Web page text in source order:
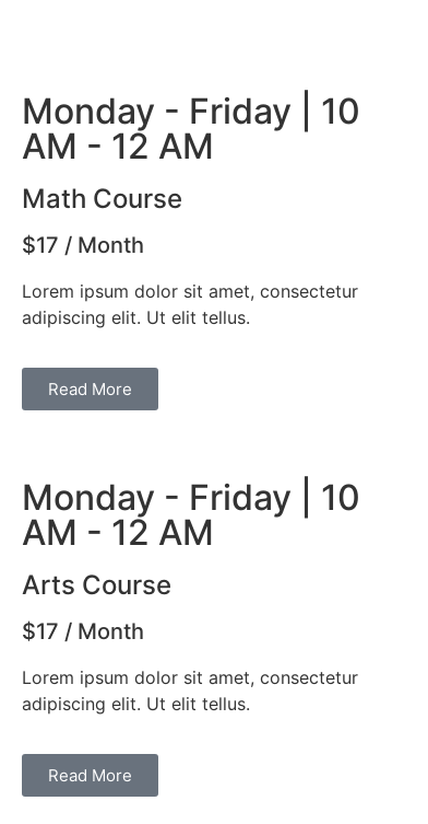
Monday - Friday | 10
AM - 12 AM
Math Course
$17 / Month
Lorem ipsum dolor sit amet, consectetur
adipiscing elit. Ut elit tellus.
Read More
Monday - Friday | 10
AM - 12 AM
Arts Course
$17 / Month
Lorem ipsum dolor sit amet, consectetur
adipiscing elit. Ut elit tellus.
Read More